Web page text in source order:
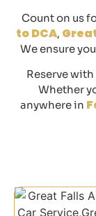
Count on us
to DCA,
We ensure
Reserve
Whether
anywhere in